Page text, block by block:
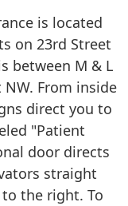
is located
on 23rd Street
between M & L
From inside
direct you to
"Patient
door directs
straight
the right. To